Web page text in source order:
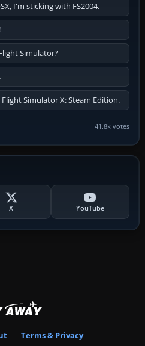
I'm sticking with FS2004.
Simulator?
Simulator X: Steam Edition.
41.8k votes
X YouTube
Terms & Privacy